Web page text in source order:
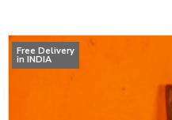
Free Delivery
in INDIA